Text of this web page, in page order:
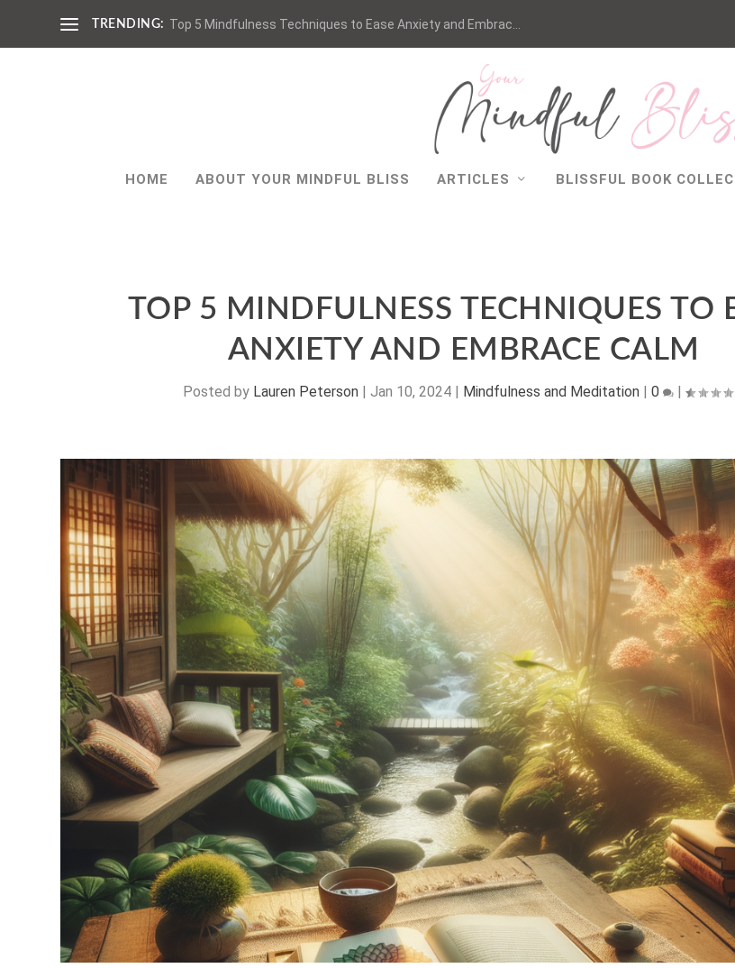
TRENDING: Top 5 Mindfulness Techniques to Ease Anxiety and Embrac...
HOME ABOUT YOUR MINDFUL BLISS ARTICLES BLISSFUL BOOK
TOP 5 MINDFULNESS TECHNIQUES TO
ANXIETY AND EMBRACE CALM
Posted by Lauren Peterson| Jan 10, 2024| Mindfulness and Meditation| 0 |